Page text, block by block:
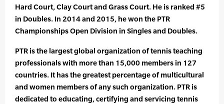
Hard Court, Clay Court and Grass Court. He is ranked #5
in Doubles. In 2014 and 2015, he won the PTR
Championships Open Division in Singles and Doubles.
PTR is the largest global organization of tennis teaching
professionals with more than 15,000 members in 127
countries. It has the greatest percentage of multicultural
and women members of any such organization. PTR is
dedicated to educating, certifying and servicing tennis